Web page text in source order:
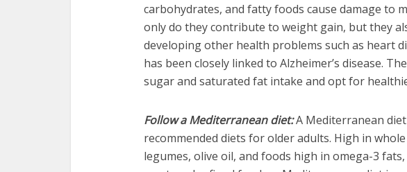
carbohydrates, and fatty foods cause damage to
only do they contribute to weight gain, but they
developing other health problems such as heart
has been closely linked to Alzheimer’s disease.
sugar and saturated fat intake and opt for
Follow a Mediterranean diet:A Mediterranean
recommended diets for older adults. High in
legumes, olive oil, and foods high in omega-3